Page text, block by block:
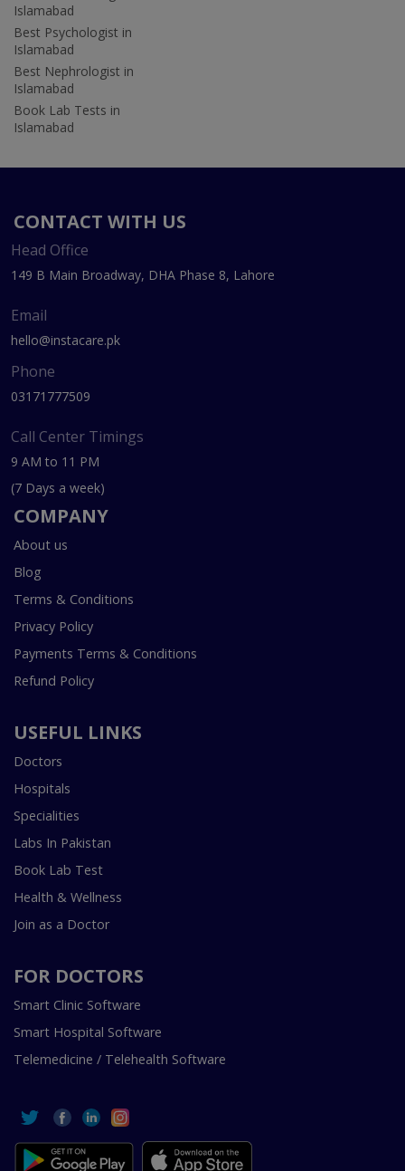
Islamabad
Best Psychologist in
Islamabad
Best Nephrologist in
Islamabad
Book Lab Tests in
Islamabad
CONTACT WITH US
Head Office
149 B Main Broadway, DHA Phase 8, Lahore
Email
hello@instacare.pk
Phone
03171777509
Call Center Timings
9 AM to 11 PM
(7 Days a week)
COMPANY
About us
Blog
Terms & Conditions
Privacy Policy
Payments Terms & Conditions
Refund Policy
USEFUL LINKS
Doctors
Hospitals
Specialities
Labs In Pakistan
Book Lab Test
Health & Wellness
Join as a Doctor
FOR DOCTORS
Smart Clinic Software
Smart Hospital Software
Telemedicine / Telehealth Software